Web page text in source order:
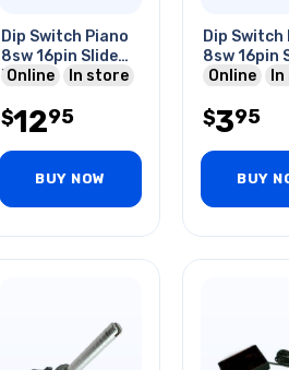
Dip Switch Piano
8sw 16pin Slide
Black
Online In store
$1295
BUY NOW
Dip Switch
8sw 16pin
Online
$395
BUY